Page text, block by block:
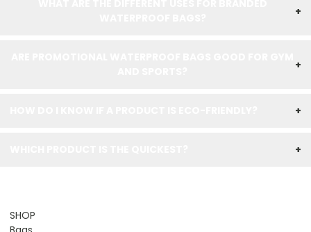
+
+
+
+
SHOP